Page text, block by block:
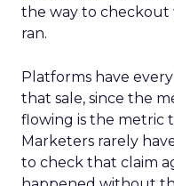
the way to
ran.
Platforms have
that sale, since the
flowing is the metric
Marketers rarely
to check that claim